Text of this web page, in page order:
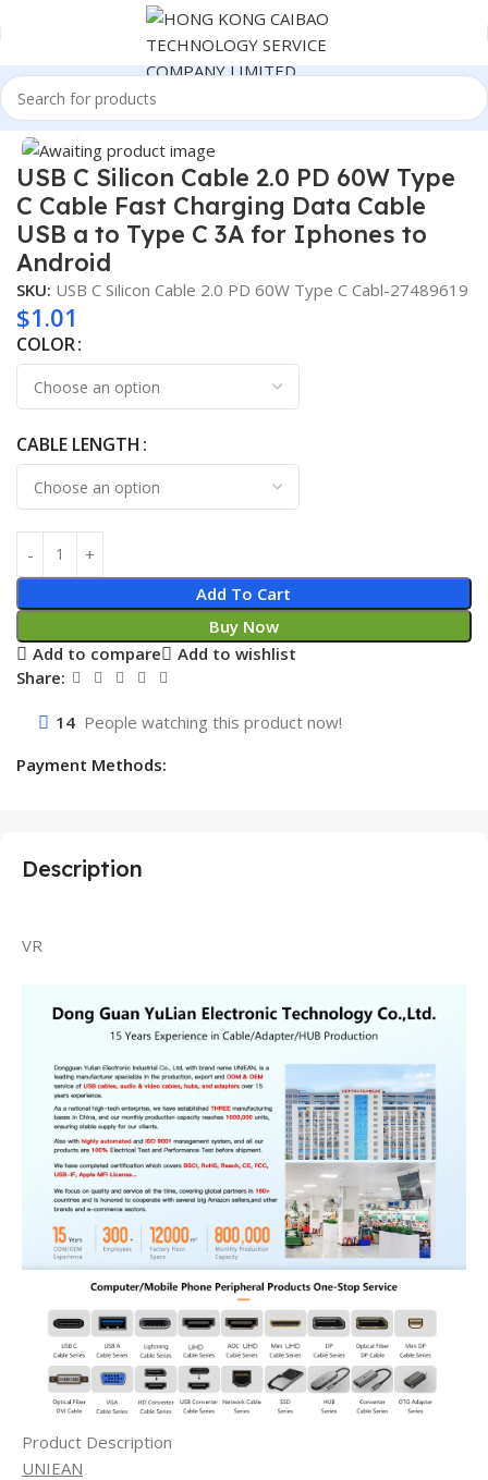
Home Consumer Electronics
Click to enlarge
USB C Silicon Cable 2.0 PD 60W Type
C Cable Fast Charging Data Cable
USB a to Type C 3A for Iphones to
Android
SKU: USB C Silicon Cable 2.0 PD 60W Type C Cabl-27489619
$1.01
COLOR
CABLE LENGTH
Add To Cart
Buy Now
Add to compare
Add to wishlist
Share:
14 People watching this product now!
Payment Methods:
Description
VR
Product Description
UNIEAN